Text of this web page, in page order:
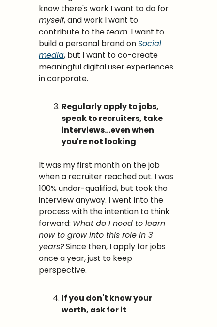
myself, and work I want to
contribute to the team. I want to
build a personal brand on Social
media, but I want to co-create
meaningful digital user experiences
in corporate.
Regularly apply to jobs,
speak to recruiters, take
interviews…even when
you're not looking
It was my first month on the job
when a recruiter reached out. I was
100% under-qualified, but took the
interview anyway. I went into the
process with the intention to think
forward: What do I need to learn
now to grow into this role in 3
years? Since then, I apply for jobs
once a year, just to keep
perspective.
If you don't know your
worth, ask for it